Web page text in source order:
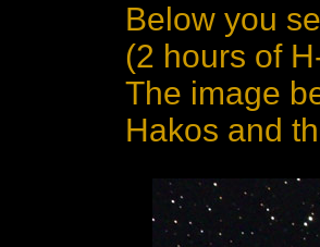
Below you
(2 hours of
The image
Hakos and